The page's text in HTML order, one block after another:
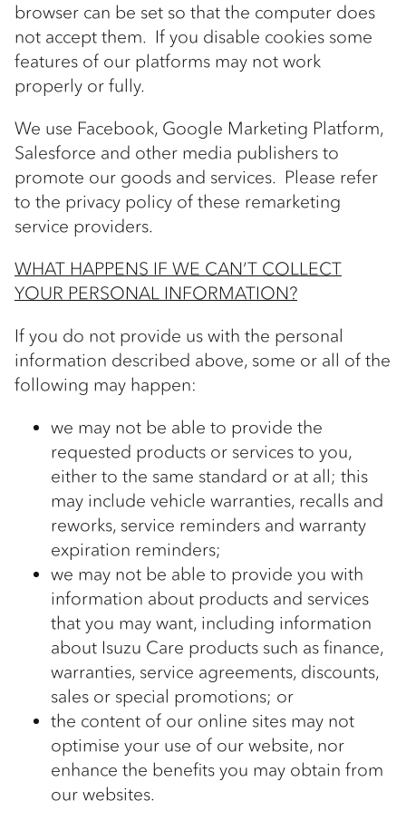
browser can be set so that the computer does
not accept them. If you disable cookies some
features of our platforms may not work
properly or fully.
We use Facebook, Google Marketing Platform,
Salesforce and other media publishers to
promote our goods and services. Please refer
to the privacy policy of these remarketing
service providers.
WHAT HAPPENS IF WE CAN’T COLLECT
YOUR PERSONAL INFORMATION?
If you do not provide us with the personal
information described above, some or all of the
following may happen:
we may not be able to provide the
requested products or services to you,
either to the same standard or at all; this
may include vehicle warranties, recalls and
reworks, service reminders and warranty
expiration reminders;
we may not be able to provide you with
information about products and services
that you may want, including information
about Isuzu Care products such as finance,
warranties, service agreements, discounts,
sales or special promotions; or
the content of our online sites may not
optimise your use of our website, nor
enhance the benefits you may obtain from
our websites.